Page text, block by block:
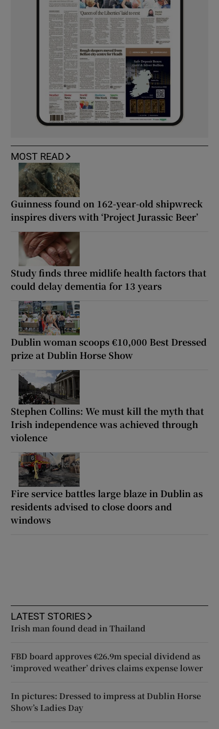
MOST READ
Guinness found on 162-year-old shipwreck
inspires divers with ‘Project Jurassic Beer’
Study finds three midlife health factors that
could delay dementia for 13 years
Dublin woman scoops €10,000 Best Dressed
prize at Dublin Horse Show
Stephen Collins: We must kill the myth that
Irish independence was achieved through
violence
Fire service battles large blaze in Dublin as
residents advised to close doors and
windows
LATEST STORIES
Irish man found dead in Thailand
FBD board approves €26.9m special dividend as
‘improved weather’ drives claims expense lower
In pictures: Dressed to impress at Dublin Horse
Show’s Ladies Day